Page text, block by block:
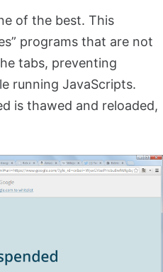
of the best. This
programs that are not
tabs, preventing
running JavaScripts.
is thawed and reloaded,